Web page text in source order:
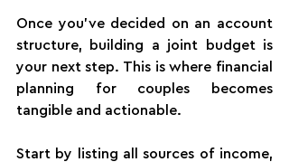
Once you've decided on an account
structure, building a joint budget is
your next step. This is where financial
planning for couples becomes
tangible and actionable.
Start by listing all sources of income,